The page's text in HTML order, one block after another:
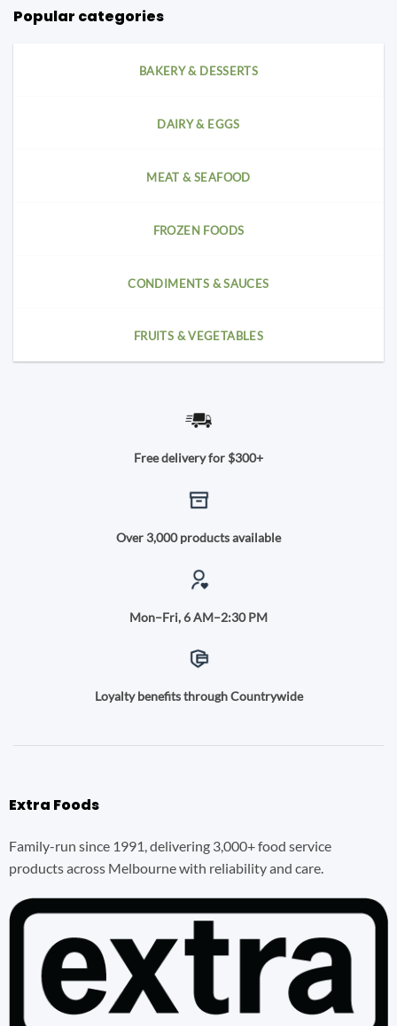
Popular categories
BAKERY & DESSERTS
DAIRY & EGGS
MEAT & SEAFOOD
FROZEN FOODS
CONDIMENTS & SAUCES
FRUITS & VEGETABLES
Free delivery for $300+
Over 3,000 products available
Mon–Fri, 6 AM–2:30 PM
Loyalty benefits through Countrywide
Extra Foods
Family-run since 1991, delivering 3,000+ food service
products across Melbourne with reliability and care.